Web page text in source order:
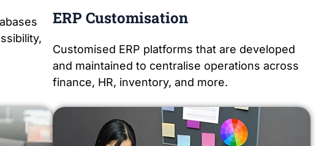
ERP Customisation
Customised ERP platforms that are developed
and maintained to centralise operations across
finance, HR, inventory, and more.